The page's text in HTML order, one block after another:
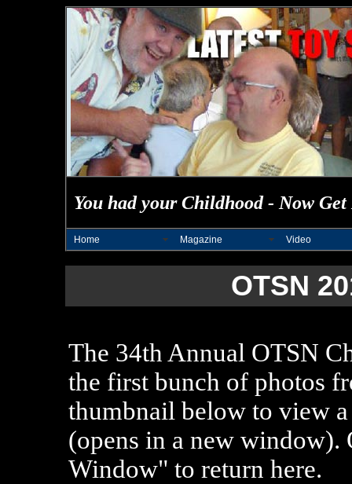
You had your Childhood - Now
Home Magazine Video
OTSN
The 34th Annual OTSN
the first bunch of photos
thumbnail below to view
(opens in a new window).
Window" to return here.